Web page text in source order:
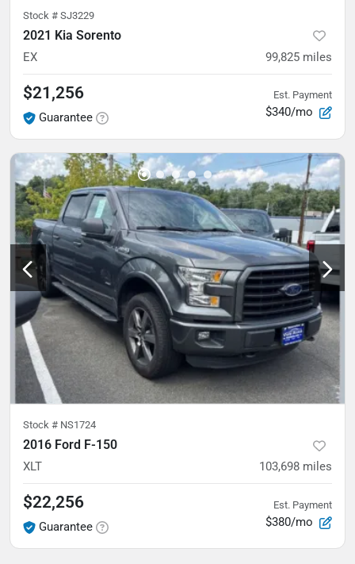
Stock # SJ3229
2021 Kia Sorento
EX 99,825 miles
$21,256
Guarantee
Est. Payment
$340/mo
Stock # NS1724
2016 Ford F-150
XLT 103,698 miles
$22,256
Guarantee
Est. Payment
$380/mo